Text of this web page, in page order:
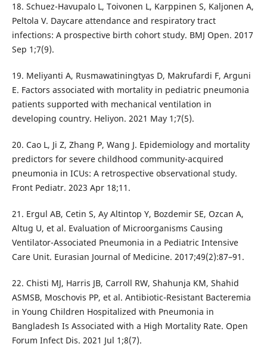
18. Schuez-Havupalo L, Toivonen L, Karppinen S, Kaljonen A,
Peltola V. Daycare attendance and respiratory tract
infections: A prospective birth cohort study. BMJ Open. 2017
Sep 1;7(9).
19. Meliyanti A, Rusmawatiningtyas D, Makrufardi F, Arguni
E. Factors associated with mortality in pediatric pneumonia
patients supported with mechanical ventilation in
developing country. Heliyon. 2021 May 1;7(5).
20. Cao L, Ji Z, Zhang P, Wang J. Epidemiology and mortality
predictors for severe childhood community-acquired
pneumonia in ICUs: A retrospective observational study.
Front Pediatr. 2023 Apr 18;11.
21. Ergul AB, Cetin S, Ay Altintop Y, Bozdemir SE, Ozcan A,
Altug U, et al. Evaluation of Microorganisms Causing
Ventilator-Associated Pneumonia in a Pediatric Intensive
Care Unit. Eurasian Journal of Medicine. 2017;49(2):87–91.
22. Chisti MJ, Harris JB, Carroll RW, Shahunja KM, Shahid
ASMSB, Moschovis PP, et al. Antibiotic-Resistant Bacteremia
in Young Children Hospitalized with Pneumonia in
Bangladesh Is Associated with a High Mortality Rate. Open
Forum Infect Dis. 2021 Jul 1;8(7).